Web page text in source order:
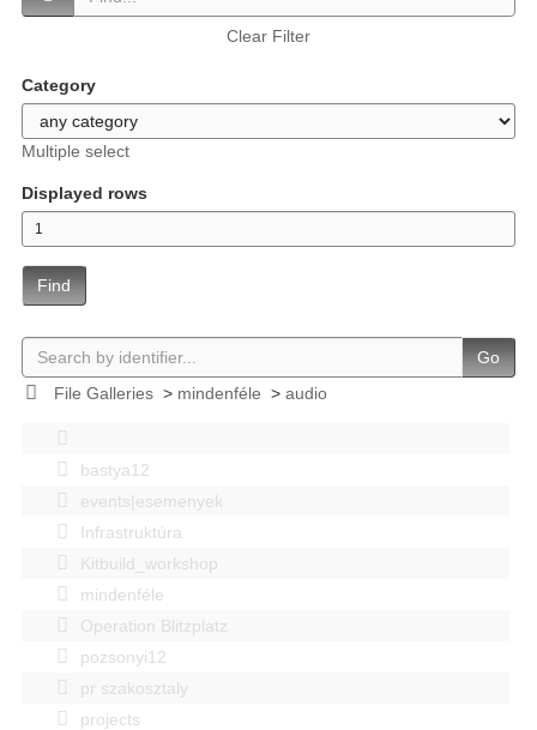
Clear Filter
Category
Multiple select
Displayed rows
Find
Go
File Galleries> mindenféle > audio
bastya12
events|esemenyek
Infrastruktúra
Kitbuild_workshop
mindenféle
Operation Blitzplatz
pozsonyi12
pr szakosztaly
projects